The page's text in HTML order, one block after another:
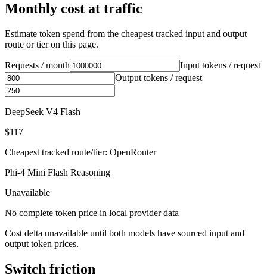
Monthly cost at traffic
Estimate token spend from the cheapest tracked input and output
route or tier on this page.
Requests / month
Input tokens / request
Output tokens / request
DeepSeek V4 Flash
$117
Cheapest tracked route/tier: OpenRouter
Phi-4 Mini Flash Reasoning
Unavailable
No complete token price in local provider data
Cost delta unavailable until both models have sourced input and
output token prices.
Switch friction